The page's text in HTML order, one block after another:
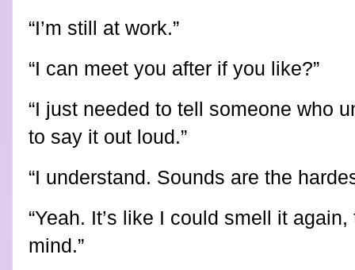
“I’m still at work.”
“I can meet you after if you like?”
“I just needed to tell someone who
to say it out loud.”
“I understand. Sounds are the
“Yeah. It’s like I could smell it
mind.”